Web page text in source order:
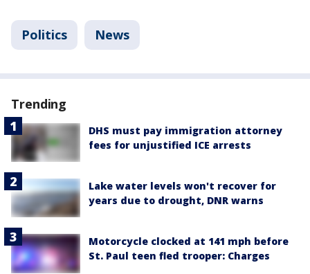
Politics News
Trending
DHS must pay immigration attorney
fees for unjustified ICE arrests
Lake water levels won't recover for
years due to drought, DNR warns
Motorcycle clocked at 141 mph before
St. Paul teen fled trooper: Charges